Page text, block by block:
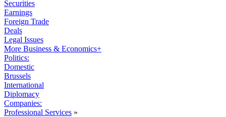
Securities
Earnings
Foreign Trade
Deals
Legal Issues
More Business & Economics+
Politics:
Domestic
Brussels
International
Diplomacy
Companies:
Professional Services »